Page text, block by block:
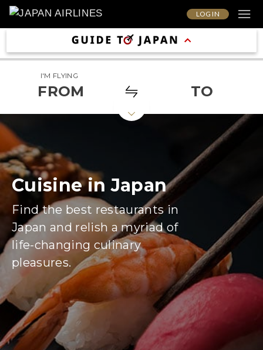
LOG IN
I'M FLYING
FROM TO
Cuisine in Japan
Find the best restaurants in
Japan and relish a myriad of
life-changing culinary
pleasures.